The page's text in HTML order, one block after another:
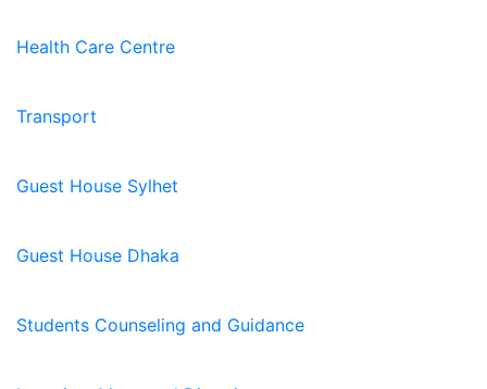
Health Care Centre
Transport
Guest House Sylhet
Guest House Dhaka
Students Counseling and Guidance